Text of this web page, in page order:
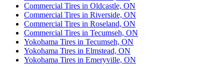
Commercial Tires in Oldcastle, ON
Commercial Tires in Riverside, ON
Commercial Tires in Roseland, ON
Commercial Tires in Tecumseh, ON
Yokohama Tires in Tecumseh, ON
Yokohama Tires in Elmstead, ON
Yokohama Tires in Emeryville, ON